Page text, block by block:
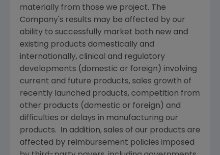
materially from those we project. The
Company's results may be affected by our
ability to successfully market both new and
existing products domestically and
internationally, clinical and regulatory
developments (domestic or foreign) involving
current and future products, sales growth of
recently launched products, competition from
other products (domestic or foreign) and
difficulties or delays in manufacturing our
products. In addition, sales of our products are
affected by reimbursement policies imposed